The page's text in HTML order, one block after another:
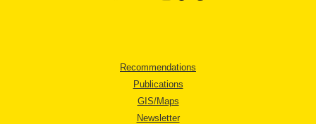
Recommendations
Publications
GIS/Maps
Newsletter